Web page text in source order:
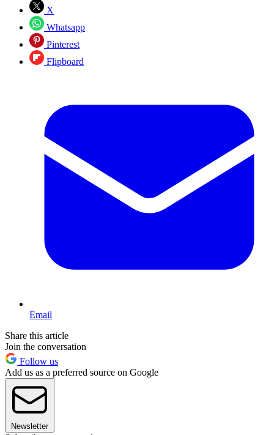
X
Whatsapp
Pinterest
Flipboard
Email
Share this article
Join the conversation
Follow us
Add us as a preferred source on Google
Newsletter